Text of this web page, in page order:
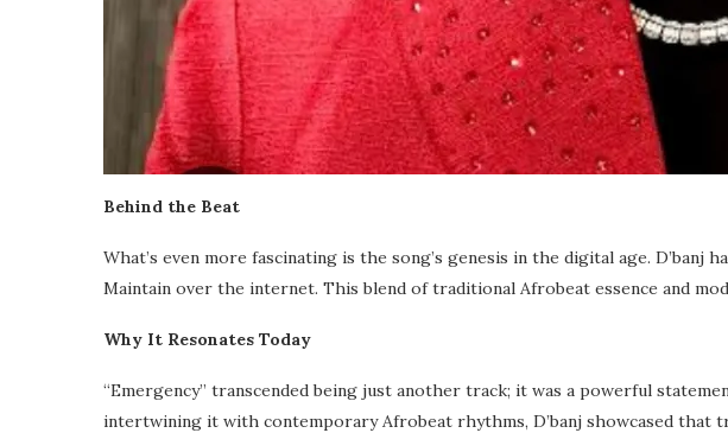
Behind the Beat
What’s even more fascinating is the song’s genesis in the digital age.
Maintain over the internet. This blend of traditional Afrobeat essence and
Why It Resonates Today
“Emergency” transcended being just another track; it was a powerful
intertwining it with contemporary Afrobeat rhythms, D’banj showcased that